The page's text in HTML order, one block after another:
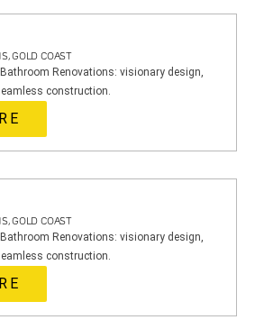
GOLD COAST
Renovations: visionary design,
construction.
GOLD COAST
Renovations: visionary design,
construction.